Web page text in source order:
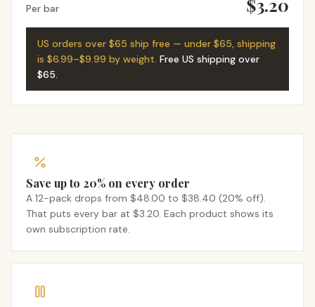
Per bar $3.20
US orders over $65 ship free — under $65, shipping
is $6.99–$9.99 by weight. Free US shipping over
$65.
Save up to 20% on every order
A 12-pack drops from $48.00 to $38.40 (20% off).
That puts every bar at $3.20. Each product shows its
own subscription rate.